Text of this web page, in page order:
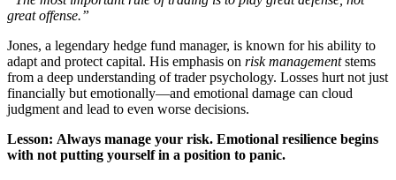
great offense.”
Jones, a legendary hedge fund manager, is known for his ability to
adapt and protect capital. His emphasis on risk managementstems
from a deep understanding of trader psychology. Losses hurt not just
financially but emotionally—and emotional damage can cloud
judgment and lead to even worse decisions.
Lesson: Always manage your risk. Emotional resilience begins
with not putting yourself in a position to panic.